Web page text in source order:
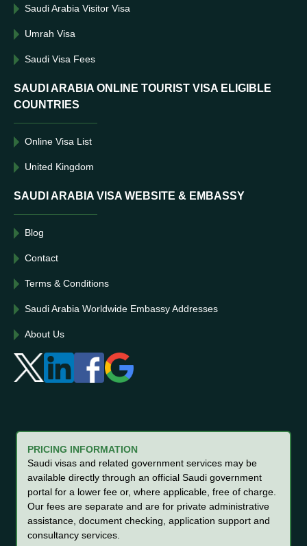
Saudi Arabia Visitor Visa
Umrah Visa
Saudi Visa Fees
SAUDI ARABIA ONLINE TOURIST VISA ELIGIBLE
COUNTRIES
Online Visa List
United Kingdom
SAUDI ARABIA VISA WEBSITE & EMBASSY
Blog
Contact
Terms & Conditions
Saudi Arabia Worldwide Embassy Addresses
About Us
PRICING INFORMATION
Saudi visas and related government services may be
available directly through an official Saudi government
portal for a lower fee or, where applicable, free of charge.
Our fees are separate and are for private administrative
assistance, document checking, application support and
consultancy services.